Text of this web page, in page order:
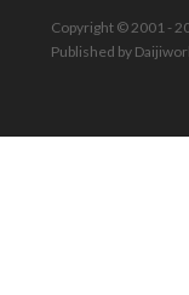
Copyright © 2001 -
Published by